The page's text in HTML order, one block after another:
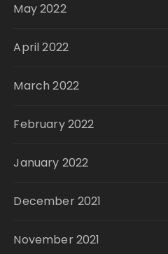
May 2022
April 2022
March 2022
February 2022
January 2022
December 2021
November 2021